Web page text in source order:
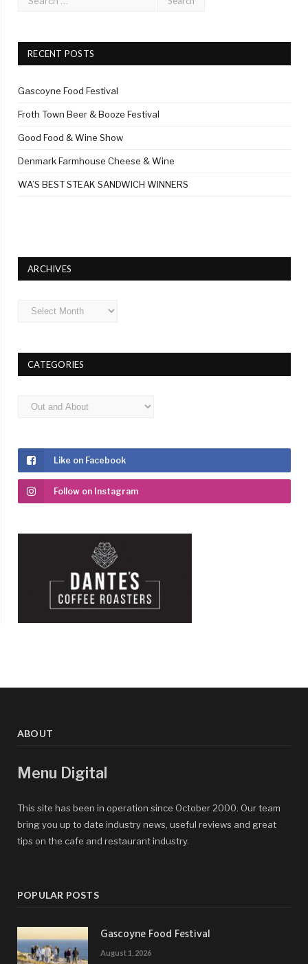
RECENT POSTS
Gascoyne Food Festival
Froth Town Beer & Booze Festival
Good Food & Wine Show
Denmark Farmhouse Cheese & Wine
WA’S BEST STEAK SANDWICH WINNERS
ARCHIVES
Archives
CATEGORIES
Categories
Like on Facebook
Follow on Instagram
ABOUT
Menu Digital
This site has been in operation since October 2000. Our team
bring you up to date industry news, useful reviews and great
tips on the cafe and restaurant industry.
POPULAR POSTS
Gascoyne Food Festival
August 1, 2026